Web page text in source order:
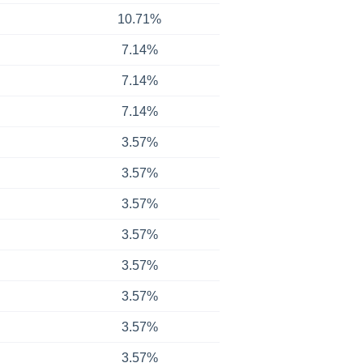
10.71%
7.14%
7.14%
7.14%
3.57%
3.57%
3.57%
3.57%
3.57%
3.57%
3.57%
3.57%